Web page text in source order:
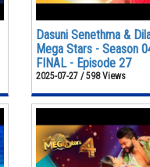
Dasuni Senethma &
Mega Stars - Season
FINAL - Episode 27
2025-07-27 / 598 Views